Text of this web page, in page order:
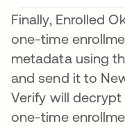
Finally, Enrolled
one-time
metadata using
and send it to
Verify will
one-time